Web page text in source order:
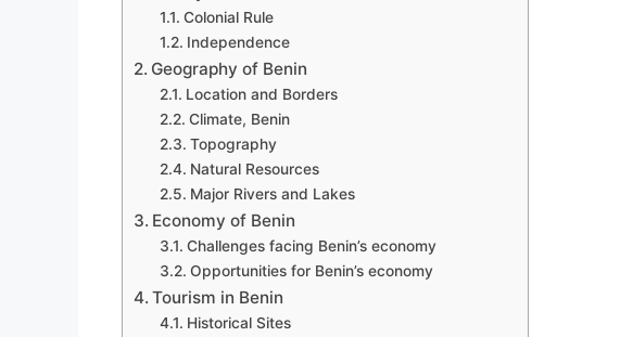
Colonial Rule
Independence
Geography of Benin
Location and Borders
Climate, Benin
Topography
Natural Resources
Major Rivers and Lakes
Economy of Benin
Challenges facing Benin’s economy
Opportunities for Benin’s economy
Tourism in Benin
Historical Sites